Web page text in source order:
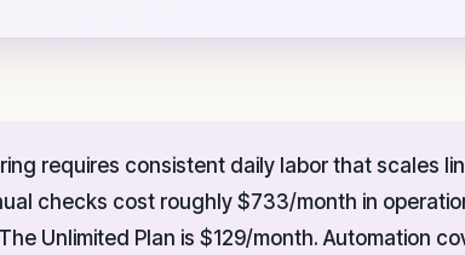
requires consistent daily labor that scales
checks cost roughly $733/month in
Unlimited Plan is $129/month. Automation